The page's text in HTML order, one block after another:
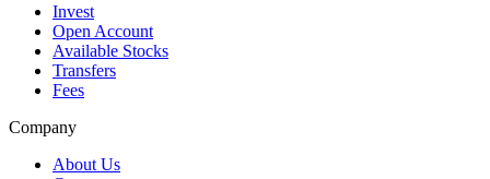
Invest
Open Account
Available Stocks
Transfers
Fees
Company
About Us